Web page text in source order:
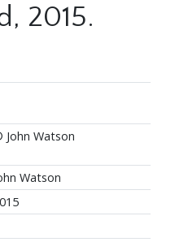
2015.
John Watson
Watson